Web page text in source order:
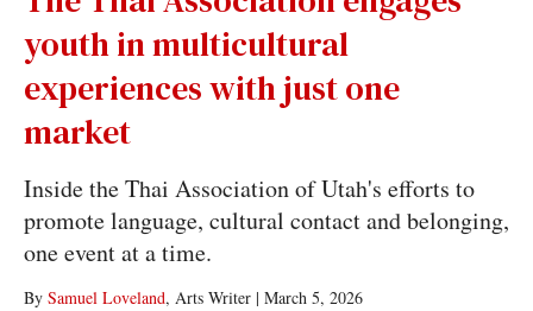
youth in multicultural
experiences with just one
market
Inside the Thai Association of Utah's efforts to
promote language, cultural contact and belonging,
one event at a time.
By Samuel Loveland, Arts Writer| March 5, 2026